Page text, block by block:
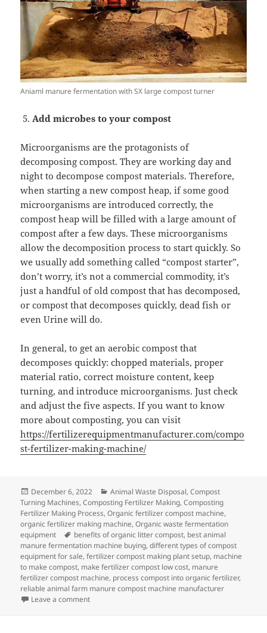
Aniaml manure fermentation with SX large compost turner
Add microbes to your compost
Microorganisms are the protagonists of
decomposing compost. They are working day and
night to decompose compost materials. Therefore,
when starting a new compost heap, if some good
microorganisms are introduced correctly, the
compost heap will be filled with a large amount of
compost after a few days. These microorganisms
allow the decomposition process to start quickly. So
we usually add something called “compost starter”,
don’t worry, it’s not a commercial commodity, it’s
just a handful of old compost that has decomposed,
or compost that decomposes quickly, dead fish or
even Urine will do.
In general, to get an aerobic compost that
decomposes quickly: chopped materials, proper
material ratio, correct moisture content, keep
turning, and introduce microorganisms. Just check
and adjust the five aspects. If you want to know
more about composting, you can visit
https://fertilizerequipmentmanufacturer.com/compo
st-fertilizer-making-machine/
Posted
on
December 6, 2022 Categories
Animal Waste Disposal,Compost
Turning Machines,Composting Fertilizer Making,Composting
Fertilizer Making Process,Organic fertilizer compost machine,
organic fertilizer making machine,Organic waste fermentation
equipment
Tags
benefits of organic litter compost, best animal
manure fermentation machine buying,different types of compost
equipment for sale,fertilizer compost making plant setup, machine
to make compost, make fertilizer compost low cost, manure
fertilizer compost machine, process compost into organic fertilizer,
reliable animal farm manure compost machine manufacturer
Leave a commenton Five Steps To Speed Up Composting